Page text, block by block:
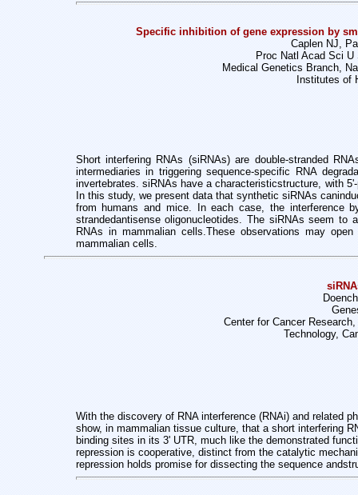
Specific inhibition of gene expression by
Caplen NJ,
Proc Natl Acad Sci U
Medical Genetics Branch,
Institutes of
Short interfering RNAs (siRNAs) are double-stranded
intermediaries in triggeringsequence-specific RNA
invertebrates. siRNAs have a characteristicstructure, with
In this study, we present data that synthetic siRNAs can
from humans and mice. In each case, the interference
strandedantisense oligonucleotides. The siRNAs seem to
RNAs in mammalian cells.These observations may
mammalian cells.
Center for Cancer
Technology,
With the discovery of RNA interference (RNAi) and related
show, in mammalian tissue culture, that a short interfering
binding sites in its 3' UTR, much like the demonstrated
repression is cooperative, distinct from the catalytic
repression holds promise for dissecting the sequence and